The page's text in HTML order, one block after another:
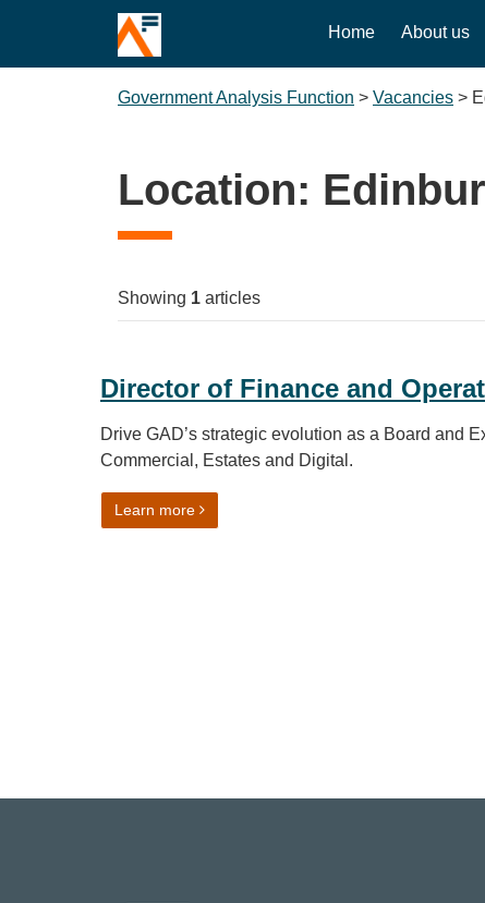
Home About us
Government Analysis Function > Vacancies >
Location:
Showing 1 articles
Director of Finance and
Drive GAD’s strategic evolution as a Board and
Commercial, Estates and Digital.
Learn moreon Director of Finance and Operations